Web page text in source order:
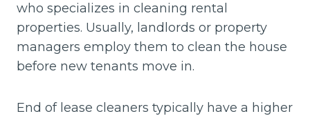
who specializes in cleaning rental
properties. Usually, landlords or property
managers employ them to clean the house
before new tenants move in.
End of lease cleaners typically have a higher